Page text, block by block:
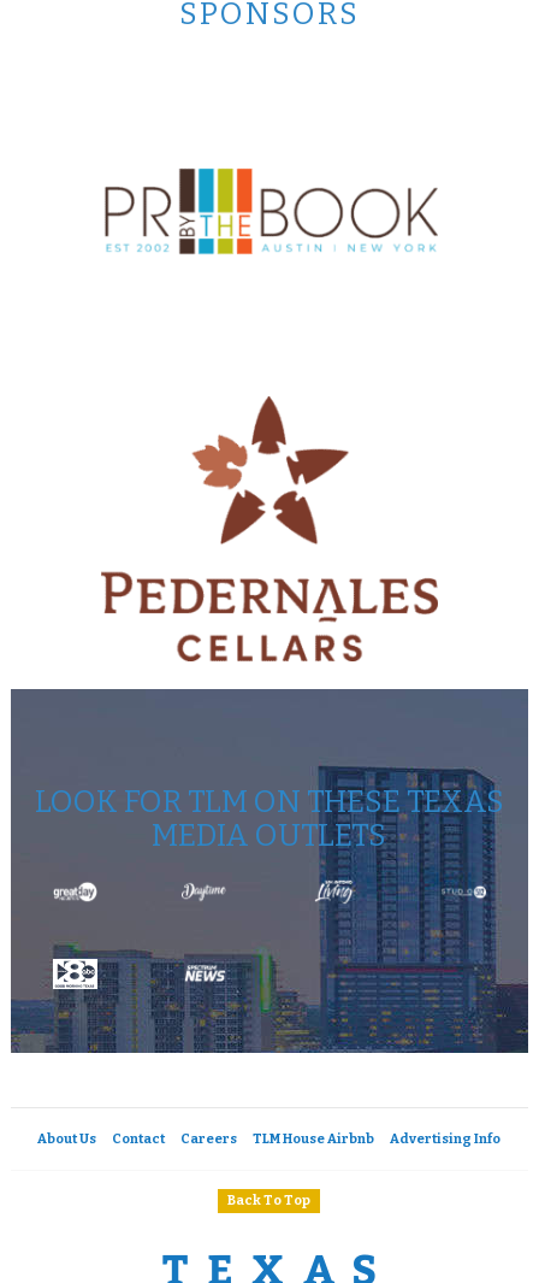
SPONSORS
LOOK FOR TLM ON THESE TEXAS
MEDIA OUTLETS
About Us Contact Careers TLM House Airbnb Advertising Info
Back To Top